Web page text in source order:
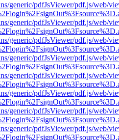
generic/pdfJsViewer/pdf.js/web/
generic/pdfJsViewer/pdf.js/web/
generic/pdfJsViewer/pdf.js/web/
generic/pdfJsViewer/pdf.js/web/
generic/pdfJsViewer/pdf.js/web/
generic/pdfJsViewer/pdf.js/web/
generic/pdfJsViewer/pdf.js/web/
generic/pdfJsViewer/pdf.js/web/